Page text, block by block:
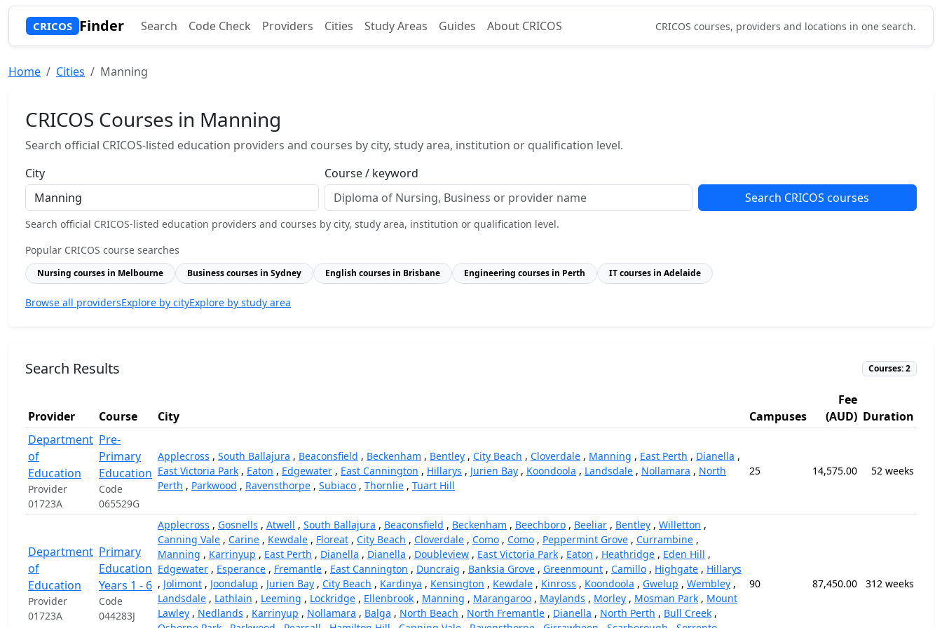
CRICOS Finder Search Code Check Providers Cities Study Areas Guides About CRICOS CRICOS courses, providers and locations in one search.
Home Cities Manning
CRICOS Courses in Manning
Search official CRICOS-listed education providers and courses by city, study area, institution or qualification level.
City
Course / keyword
Search CRICOS courses
Search official CRICOS-listed education providers and courses by city, study area, institution or qualification level.
Popular CRICOS course searches
Nursing courses in Melbourne Business courses in Sydney English courses in Brisbane Engineering courses in Perth IT courses in Adelaide
Browse all providersExplore by cityExplore by study area
Search Results Courses: 2
Provider Course City Campuses
Fee
(AUD) Duration
Department
of
Education
Provider
01723A
Pre-
Primary
Education
Code
065529G
Applecross , South Ballajura , Beaconsfield , Beckenham , Bentley , City Beach , Cloverdale , Manning , East Perth , Dianella ,
East Victoria Park , Eaton , Edgewater , East Cannington , Hillarys , Jurien Bay , Koondoola , Landsdale , Nollamara , North
Perth , Parkwood , Ravensthorpe , Subiaco , Thornlie , Tuart Hill
25 14,575.00 52 weeks
Department
of
Education
Provider
01723A
Primary
Education
Years 1 - 6
Code
044283J
Applecross , Gosnells , Atwell , South Ballajura , Beaconsfield , Beckenham , Beechboro , Beeliar , Bentley , Willetton ,
Canning Vale , Carine , Kewdale , Floreat , City Beach , Cloverdale , Como , Como , Peppermint Grove , Currambine ,
Manning , Karrinyup , East Perth , Dianella , Dianella , Doubleview , East Victoria Park , Eaton , Heathridge , Eden Hill ,
Edgewater , Esperance , Fremantle , East Cannington , Duncraig , Banksia Grove , Greenmount , Camillo , Highgate , Hillarys
, Jolimont , Joondalup , Jurien Bay , City Beach , Kardinya , Kensington , Kewdale , Kinross , Koondoola , Gwelup , Wembley ,
Landsdale , Lathlain , Leeming , Lockridge , Ellenbrook , Manning , Marangaroo , Maylands , Morley , Mosman Park , Mount
Lawley , Nedlands , Karrinyup , Nollamara , Balga , North Beach , North Fremantle , Dianella , North Perth , Bull Creek ,
90 87,450.00 312 weeks